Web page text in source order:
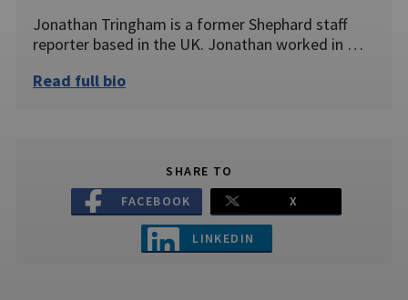
Jonathan Tringham is a former Shephard staff
reporter based in the UK. Jonathan worked in …
Read full bio
SHARE TO
FACEBOOK
X
LINKEDIN